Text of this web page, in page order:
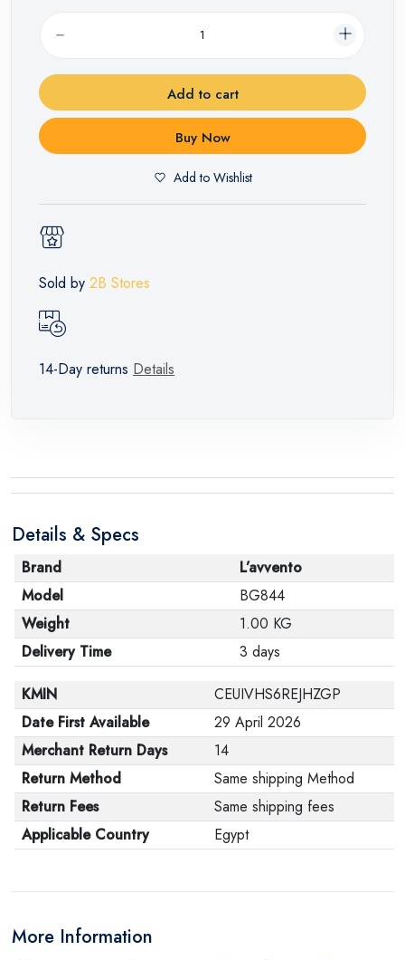
Add to cart
Buy Now
Add to Wishlist
Sold by 2B Stores
14-Day returns Details
Details & Specs
Brand
L’avvento
Model
BG844
Weight
1.00 KG
Delivery Time
3 days
KMIN
CEUIVHS6REJHZGP
Date First Available
29 April 2026
Merchant Return Days
14
Return Method
Same shipping Method
Return Fees
Same shipping fees
Applicable Country
Egypt
More Information